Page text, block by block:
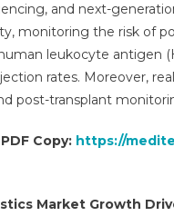
and next-
monitoring the risk of
leukocyte antigen
rates. Moreover,
post-transplant
Copy: https://
Market Growth